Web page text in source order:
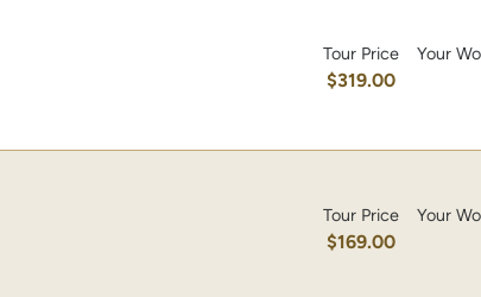
Tour Price
$319.00
Your
Tour Price
$169.00
Your